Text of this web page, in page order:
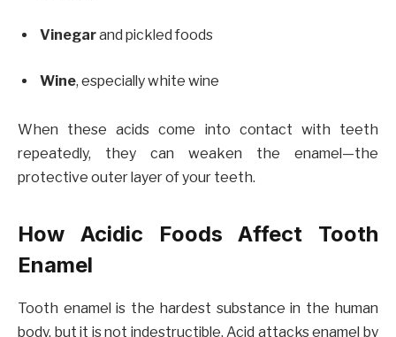
Vinegarand pickled foods
Wine, especially white wine
When these acids come into contact with teeth
repeatedly, they can weaken the enamel—the
protective outer layer of your teeth.
How Acidic Foods Affect Tooth
Enamel
Tooth enamel is the hardest substance in the human
body, but it is not indestructible. Acid attacks enamel by